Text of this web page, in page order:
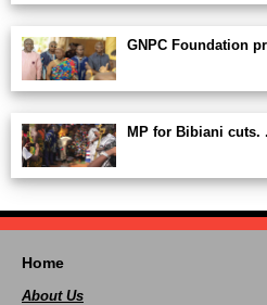
GNPC Foundation
MP for Bibiani cuts.
Home
About Us